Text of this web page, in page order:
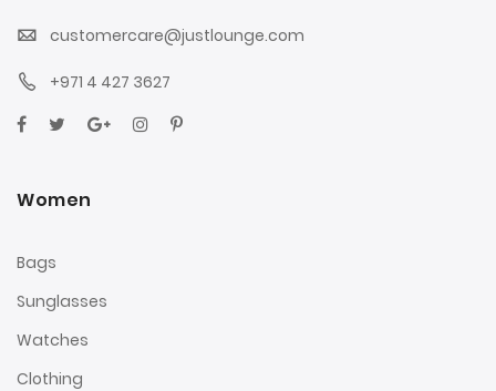
customercare@justlounge.com
+971 4 427 3627
Women
Bags
Sunglasses
Watches
Clothing